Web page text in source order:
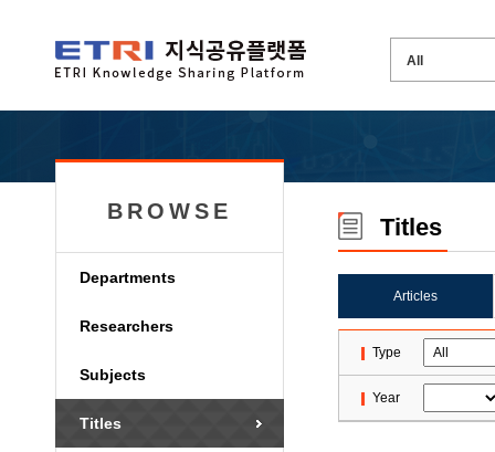
BROWSE
Departments
Researchers
Subjects
Titles
Titles
Articles
Type
Year